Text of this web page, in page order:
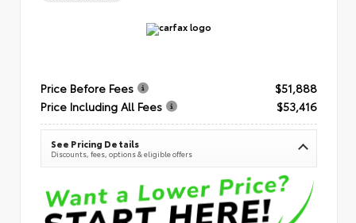
Price Before Fees
$51,888
Price Including All Fees
$53,416
See Pricing Details
Discounts, fees, options & eligible offers